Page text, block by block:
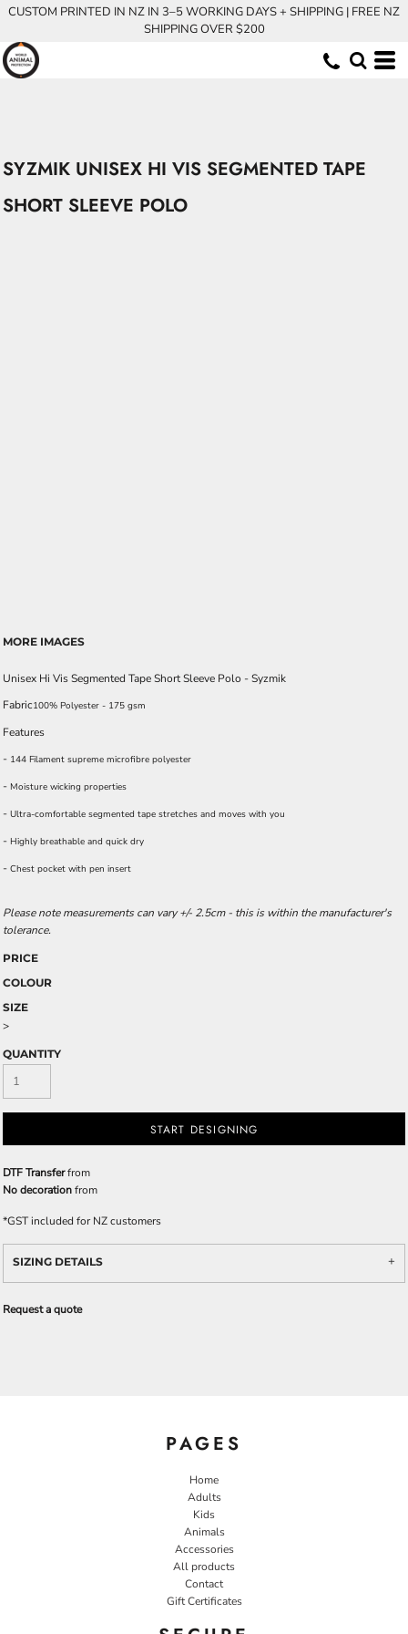
CUSTOM PRINTED IN NZ IN 3–5 WORKING DAYS + SHIPPING | FREE NZ
SHIPPING OVER $200
SYZMIK UNISEX HI VIS SEGMENTED TAPE
SHORT SLEEVE POLO
MORE IMAGES
Unisex Hi Vis Segmented Tape Short Sleeve Polo - Syzmik
Fabric100% Polyester - 175 gsm
Features
- 144 Filament supreme microfibre polyester
- Moisture wicking properties
- Ultra-comfortable segmented tape stretches and moves with you
- Highly breathable and quick dry
- Chest pocket with pen insert
Please note measurements can vary +/- 2.5cm - this is within the manufacturer's
tolerance.
PRICE
COLOUR
SIZE
>
QUANTITY
START DESIGNING
DTF Transferfrom
No decorationfrom
*GST included for NZ customers
SIZING DETAILS
Request a quote
PAGES
Home
Adults
Kids
Animals
Accessories
All products
Contact
Gift Certificates